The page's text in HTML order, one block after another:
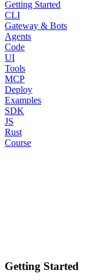
Getting Started
CLI
Gateway & Bots
Agents
Code
UI
Tools
MCP
Deploy
Examples
SDK
JS
Rust
Course
Getting Started